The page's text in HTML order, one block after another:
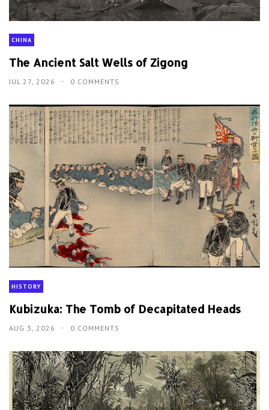
CHINA
The Ancient Salt Wells of Zigong
JUL 27, 2026 0 COMMENTS
HISTORY
Kubizuka: The Tomb of Decapitated Heads
AUG 3, 2026 0 COMMENTS